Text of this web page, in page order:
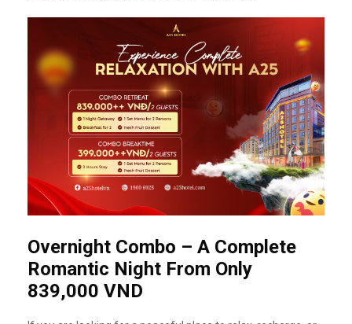
Overnight Combo – A Complete
Romantic Night From Only
839,000 VND